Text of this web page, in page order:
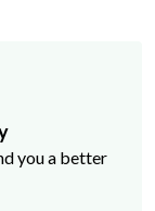
you a better